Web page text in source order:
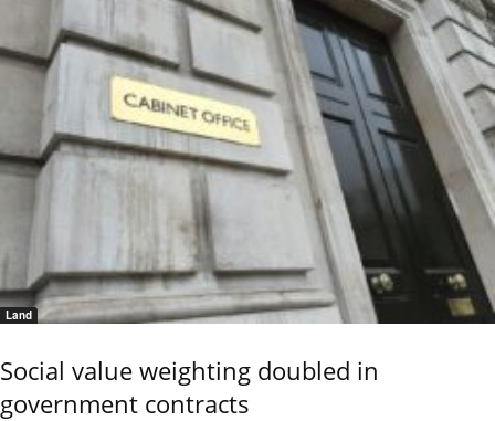
Land
Social value weighting doubled in
government contracts